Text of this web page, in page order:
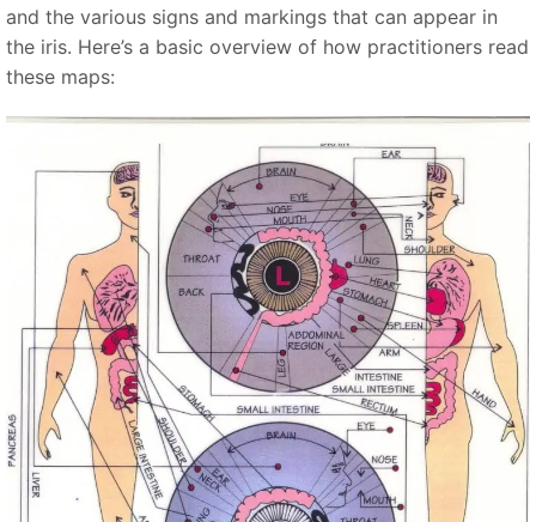
and the various signs and markings that can appear in
the iris. Here’s a basic overview of how practitioners read
these maps: